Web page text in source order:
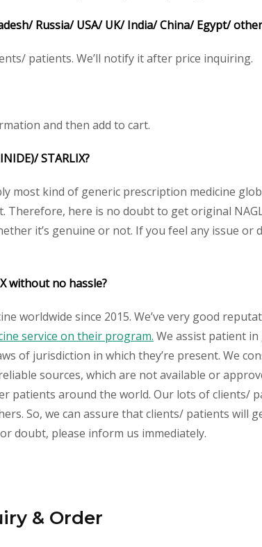
Russia/ USA/ UK/ India/ China/ Egypt/
patients. We’ll notify it after price inquiring.
and then add to cart.
STARLIX?
most kind of generic prescription medicine
here is no doubt to get original
it’s genuine or not. If you feel any issue or
without no hassle?
worldwide since 2015. We’ve very good
service on their program. We assist patient
of jurisdiction in which they’re present. We
sources, which are not available or
patients around the world. Our lots of clients/
So, we can assure that clients/ patients will
doubt, please inform us immediately.
& Order